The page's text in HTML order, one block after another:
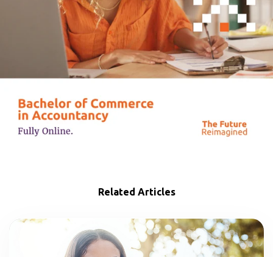
Related Articles